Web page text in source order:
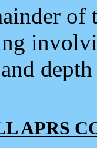
of
APRS